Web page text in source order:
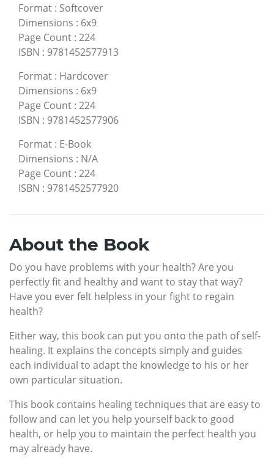
Format : Softcover
Dimensions : 6x9
Page Count : 224
ISBN : 9781452577913
Format : Hardcover
Dimensions : 6x9
Page Count : 224
ISBN : 9781452577906
Format : E-Book
Dimensions : N/A
Page Count : 224
ISBN : 9781452577920
About the Book
Do you have problems with your health? Are you
perfectly fit and healthy and want to stay that way?
Have you ever felt helpless in your fight to regain
health?
Either way, this book can put you onto the path of self-
healing. It explains the concepts simply and guides
each individual to adapt the knowledge to his or her
own particular situation.
This book contains healing techniques that are easy to
follow and can let you help yourself back to good
health, or help you to maintain the perfect health you
may already have.